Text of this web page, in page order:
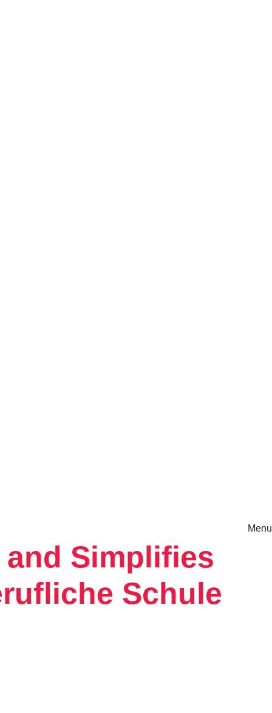
Menu
Simplifies
Schule